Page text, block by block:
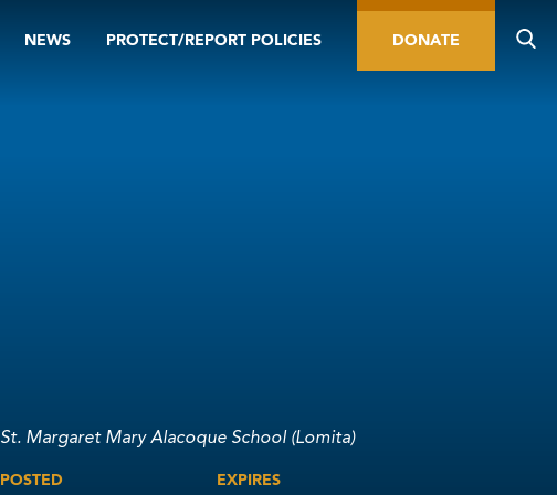
NEWS PROTECT/REPORT POLICIES DONATE
St. Margaret Mary Alacoque School (Lomita)
POSTED EXPIRES